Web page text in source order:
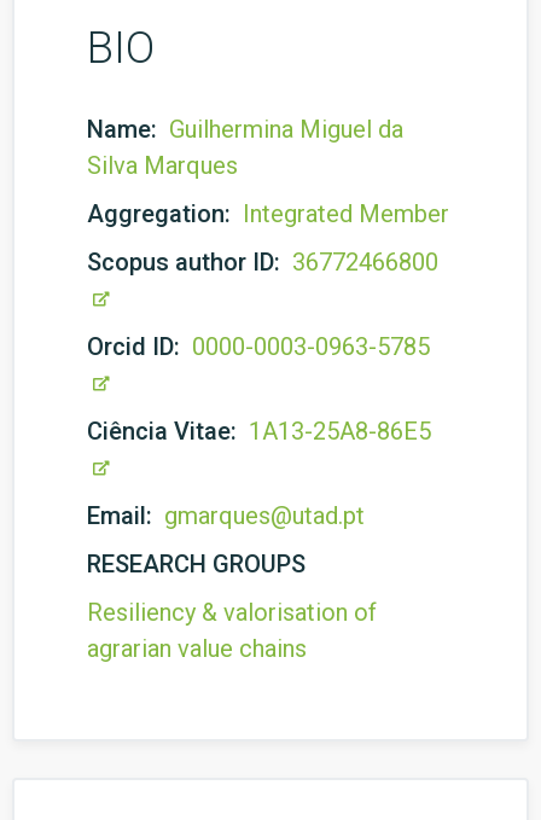
BIO
Name: Guilhermina Miguel da
Silva Marques
Aggregation: Integrated Member
Scopus author ID: 36772466800
Orcid ID: 0000-0003-0963-5785
Ciência Vitae: 1A13-25A8-86E5
Email: gmarques@utad.pt
RESEARCH GROUPS
Resiliency & valorisation of
agrarian value chains